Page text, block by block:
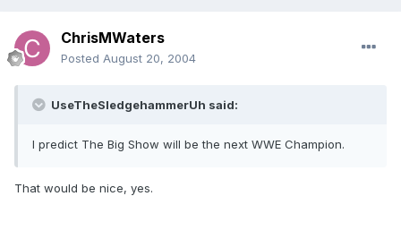
ChrisMWaters
Posted August 20, 2004
UseTheSledgehammerUh said:
I predict The Big Show will be the next WWE Champion.
That would be nice, yes.